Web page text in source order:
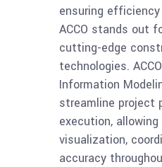
ensuring
ACCO stands out
cutting-edge
technologies.
Information
streamline project
execution,
visualization,
accuracy